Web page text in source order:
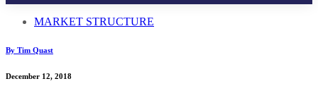
MARKET STRUCTURE
By Tim Quast
December 12, 2018